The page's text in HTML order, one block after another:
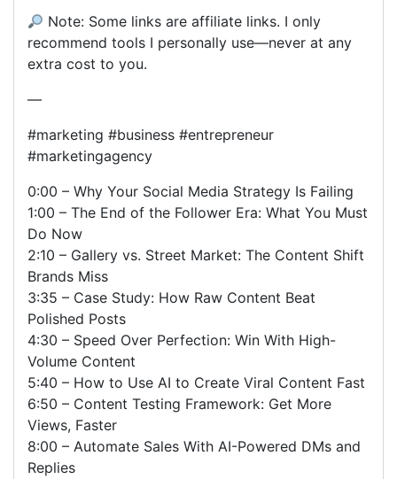
Note: Some links are affiliate links. I only
recommend tools I personally use—never at any
extra cost to you.
—
#marketing #business #entrepreneur
#marketingagency
0:00 – Why Your Social Media Strategy Is Failing
1:00 – The End of the Follower Era: What You Must
Do Now
2:10 – Gallery vs. Street Market: The Content Shift
Brands Miss
3:35 – Case Study: How Raw Content Beat
Polished Posts
4:30 – Speed Over Perfection: Win With High-
Volume Content
5:40 – How to Use AI to Create Viral Content Fast
6:50 – Content Testing Framework: Get More
Views, Faster
8:00 – Automate Sales With AI-Powered DMs and
Replies